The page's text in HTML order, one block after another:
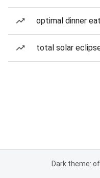
optimal dinner
total solar
Dark theme: